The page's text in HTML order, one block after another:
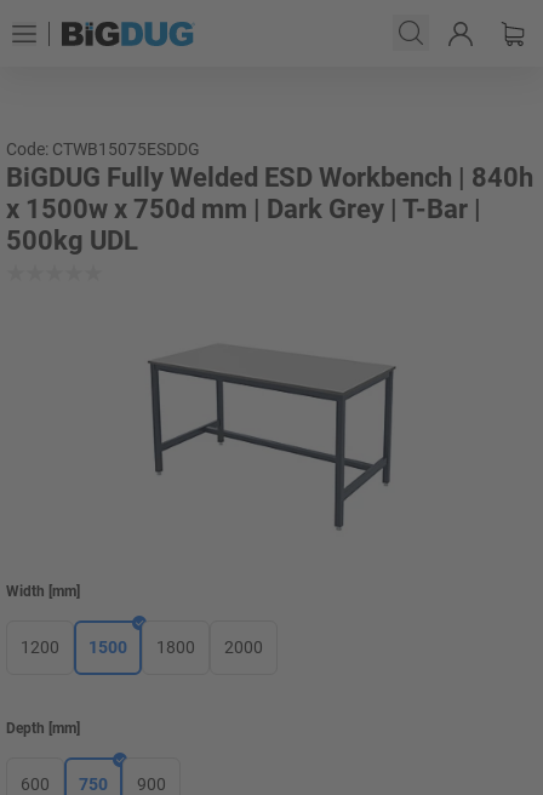
Code: CTWB15075ESDDG
BiGDUG Fully Welded ESD Workbench | 840h
x 1500w x 750d mm | Dark Grey | T-Bar |
500kg UDL
Width mm
1200 1500 1800 2000
Depth mm
600 750 900